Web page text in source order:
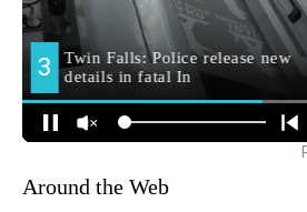
Around the Web